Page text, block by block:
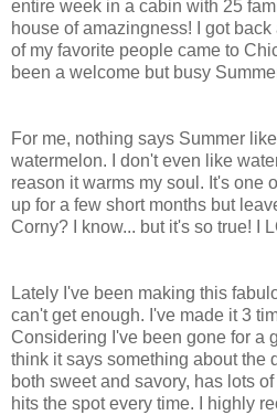
entire week in a cabin with 25
house of amazingness! I got
of my favorite people came to
been a welcome but busy
For me, nothing says Summer
watermelon. I don't even like
reason it warms my soul. It's one
up for a few short months but
Corny? I know... but it's so true! I
Lately I've been making this
can't get enough. I've made it 3
Considering I've been gone for a
think it says something about the
both sweet and savory, has lots
hits the spot every time. I highly